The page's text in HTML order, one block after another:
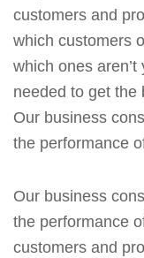
customers and
which customers
which ones
needed to get the
Our business
the performance
Our business
the performance
customers and